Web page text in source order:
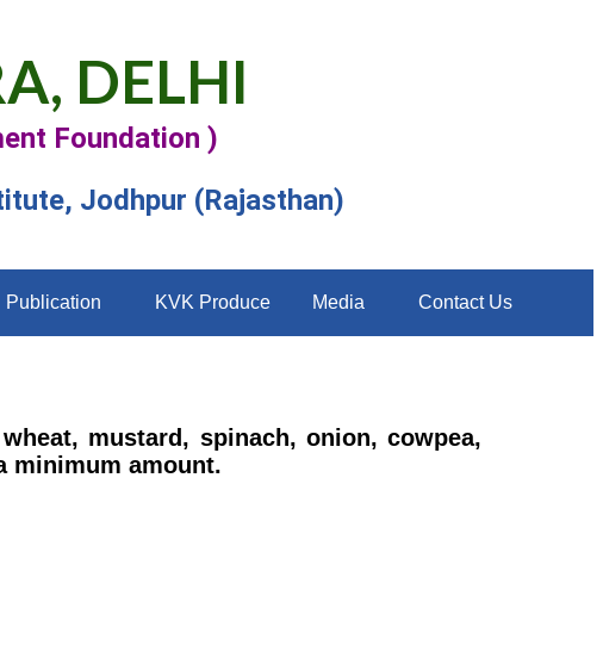
DELHI
Foundation )
Jodhpur (Rajasthan)
Publication KVK Produce Media Contact Us
mustard, spinach, onion, cowpea,
minimum amount.